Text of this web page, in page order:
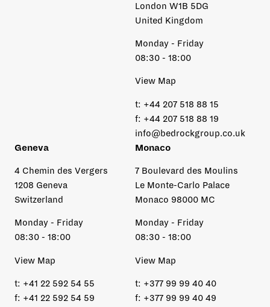
London W1B 5DG
United Kingdom
Monday - Friday
08:30 - 18:00
View Map
t: +44 207 518 88 15
f: +44 207 518 88 19
info@bedrockgroup.co.uk
Geneva
4 Chemin des Vergers
1208 Geneva
Switzerland
Monday - Friday
08:30 - 18:00
View Map
t: +41 22 592 54 55
f: +41 22 592 54 59
Monaco
7 Boulevard des Moulins
Le Monte-Carlo Palace
Monaco 98000 MC
Monday - Friday
08:30 - 18:00
View Map
t: +377 99 99 40 40
f: +377 99 99 40 49